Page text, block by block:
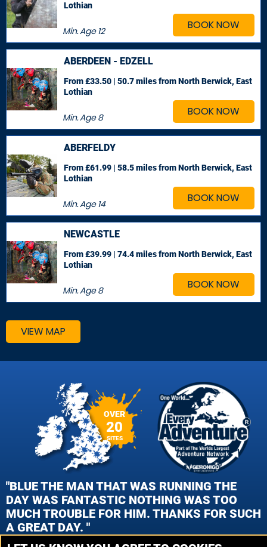
BOOK NOW
Min. Age12
Lothian
BOOK NOW
ABERDEEN - EDZELL
Min. Age8
From £33.50 | 50.7 milesfrom North Berwick, East
Lothian
BOOK NOW
ABERFELDY
Min. Age14
From £61.99 | 58.5 milesfrom North Berwick, East
Lothian
BOOK NOW
NEWCASTLE
Min. Age8
From £39.99 | 74.4 milesfrom North Berwick, East
Lothian
VIEW MAP
OVER
20
SITES
"BLUE THE MAN THAT WAS RUNNING THE
DAY WAS FANTASTIC NOTHING WAS TOO
MUCH TROUBLE FOR HIM. THANKS FOR SUCH
A GREAT DAY. "